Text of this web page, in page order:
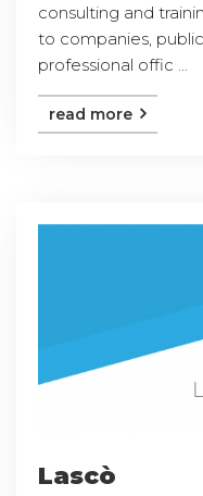
consulting and
to companies,
professional offic ...
read more
Lascò